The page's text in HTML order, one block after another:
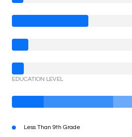
EDUCATION LEVEL
Less Than 9th Grade